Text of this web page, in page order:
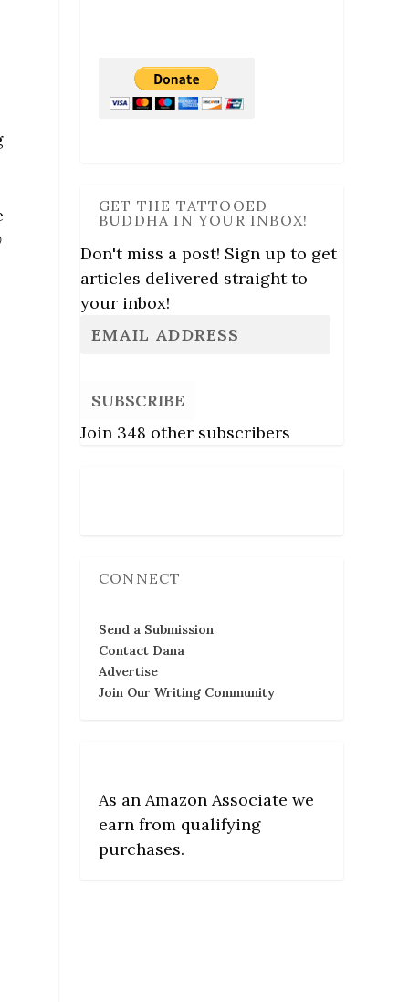
GET THE TATTOOED
BUDDHA IN YOUR INBOX!
Don't miss a post! Sign up to get
articles delivered straight to
your inbox!
SUBSCRIBE
Join 348 other subscribers
CONNECT
Send a Submission
Contact Dana
Advertise
Join Our Writing Community
As an Amazon Associate we
earn from qualifying
purchases.